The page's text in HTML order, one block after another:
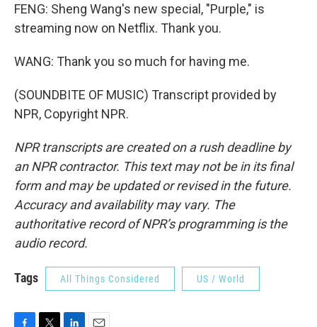
FENG: Sheng Wang's new special, "Purple," is
streaming now on Netflix. Thank you.
WANG: Thank you so much for having me.
(SOUNDBITE OF MUSIC) Transcript provided by
NPR, Copyright NPR.
NPR transcripts are created on a rush deadline by
an NPR contractor. This text may not be in its final
form and may be updated or revised in the future.
Accuracy and availability may vary. The
authoritative record of NPR’s programming is the
audio record.
Tags All Things Considered US / World